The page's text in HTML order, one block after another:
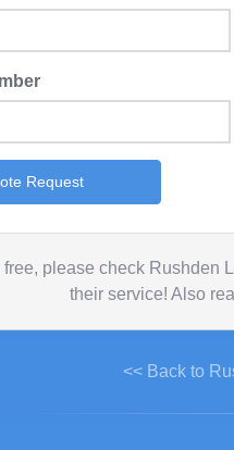
Request
please check Rushden
their service! Also
<< Back to